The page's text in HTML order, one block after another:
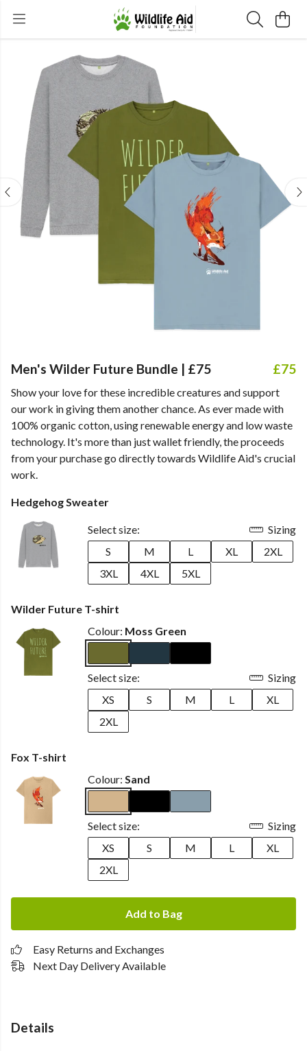
Men's Wilder Future Bundle | £75 £75
Show your love for these incredible creatures and support
our work in giving them another chance. As ever made with
100% organic cotton, using renewable energy and low waste
technology. It's more than just wallet friendly, the proceeds
from your purchase go directly towards Wildlife Aid's crucial
work.
Hedgehog Sweater
Select size:
Sizing
S
M L XL
2XL
3XL
4XL 5XL
Wilder Future T-shirt
Colour: Moss Green
Select size:
Sizing
XS
S M L
XL
2XL
Fox T-shirt
Colour: Sand
Select size:
Sizing
XS
S M L
XL
2XL
Add to Bag
Easy Returns and Exchanges
Next Day Delivery Available
Details